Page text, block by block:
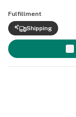
Fulfillment
Shipping